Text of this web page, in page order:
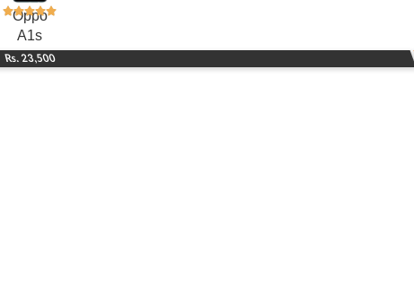
Oppo
A1s
Rs. 23,500